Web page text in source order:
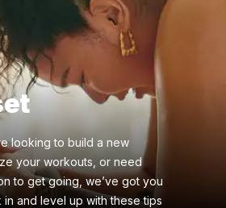
looking to build a new
your workouts, or need
to get going, we’ve got you
and level up with these tips